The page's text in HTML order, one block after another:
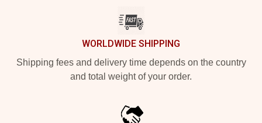
WORLDWIDE SHIPPING
Shipping fees and delivery time depends on the country
and total weight of your order.